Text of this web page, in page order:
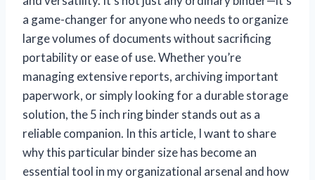
a game-changer for anyone who needs to organize
large volumes of documents without sacrificing
portability or ease of use. Whether you’re
managing extensive reports, archiving important
paperwork, or simply looking for a durable storage
solution, the 5 inch ring binder stands out as a
reliable companion. In this article, I want to share
why this particular binder size has become an
essential tool in my organizational arsenal and how